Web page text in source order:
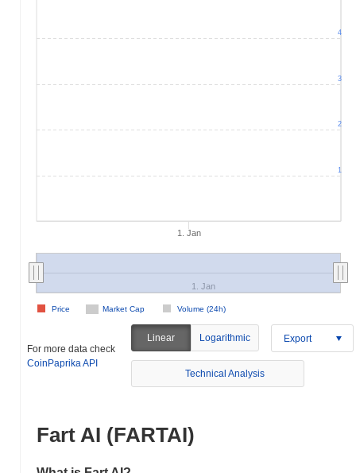
1. Jan
Market Cap Volume (24h)
Price
1. Jan
1
2
3
4
For more data check
CoinPaprika API
Linear Logarithmic Export
Technical Analysis
Fart AI (FARTAI)